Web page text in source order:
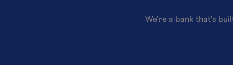
We’re a bank that’s